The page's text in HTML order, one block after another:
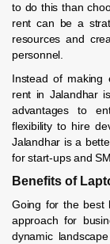
to do this than
rent can be a
resources and
personnel.
Instead of making
rent in Jalandhar
advantages to
flexibility to hire
Jalandhar is a
for start-ups and
Benefits of
Going for the best
approach for
dynamic